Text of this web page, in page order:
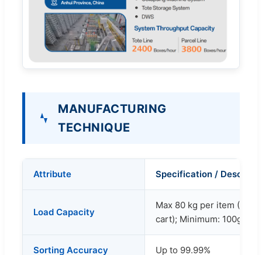
MANUFACTURING
TECHNIQUE
Attribute Specification /
Load Capacity
Max 80 kg per item
cart); Minimum: 100g
Sorting Accuracy Up to 99.99%